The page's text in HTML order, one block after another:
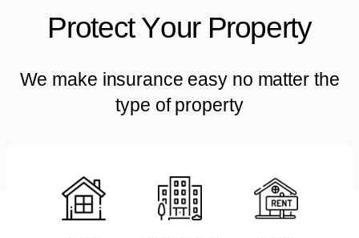
Protect Your Property
Protect Your Property
We make insurance easy no matter the
type of property